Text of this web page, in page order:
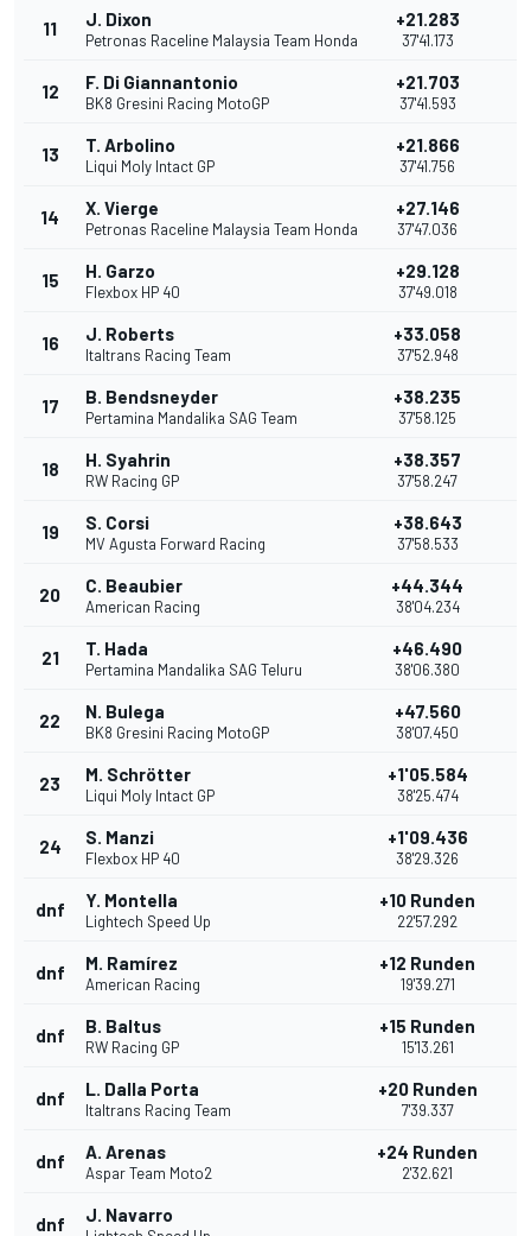
11 J. Dixon
Petronas Raceline Malaysia Team Honda
+21.283
37'41.173
12 F. Di Giannantonio
BK8 Gresini Racing MotoGP
+21.703
37'41.593
13 T. Arbolino
Liqui Moly Intact GP
+21.866
37'41.756
14 X. Vierge
Petronas Raceline Malaysia Team Honda
+27.146
37'47.036
15 H. Garzo
Flexbox HP 40
+29.128
37'49.018
16 J. Roberts
Italtrans Racing Team
+33.058
37'52.948
17 B. Bendsneyder
Pertamina Mandalika SAG Team
+38.235
37'58.125
18 H. Syahrin
RW Racing GP
+38.357
37'58.247
19 S. Corsi
MV Agusta Forward Racing
+38.643
37'58.533
20 C. Beaubier
American Racing
+44.344
38'04.234
21 T. Hada
Pertamina Mandalika SAG Teluru
+46.490
38'06.380
22 N. Bulega
BK8 Gresini Racing MotoGP
+47.560
38'07.450
23 M. Schrötter
Liqui Moly Intact GP
+1'05.584
38'25.474
24 S. Manzi
Flexbox HP 40
+1'09.436
38'29.326
dnf Y. Montella
Lightech Speed Up
+10 Runden
22'57.292
dnf M. Ramírez
American Racing
+12 Runden
19'39.271
dnf B. Baltus
RW Racing GP
+15 Runden
15'13.261
dnf L. Dalla Porta
Italtrans Racing Team
+20 Runden
7'39.337
dnf A. Arenas
Aspar Team Moto2
+24 Runden
2'32.621
dnf J. Navarro